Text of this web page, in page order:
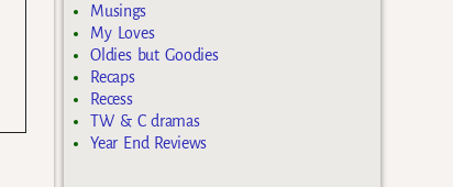
Musings
My Loves
Oldies but Goodies
Recaps
Recess
TW & C dramas
Year End Reviews